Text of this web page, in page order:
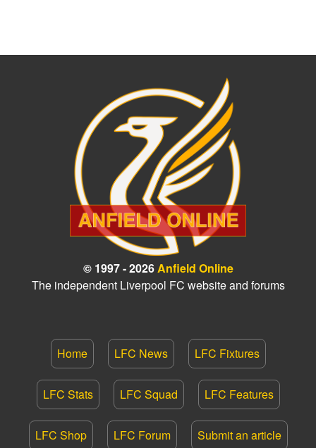
© 1997 - 2026Anfield Online
The independent Liverpool FC website and forums
Home LFC News LFC Fixtures
LFC Stats LFC Squad LFC Features
LFC Shop LFC Forum Submit an article